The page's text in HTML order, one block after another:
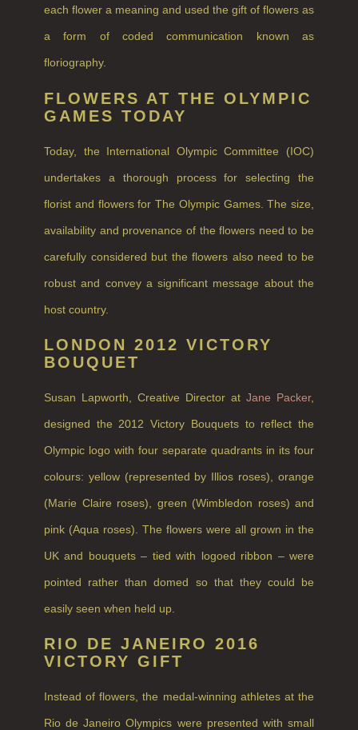
CONDITIONER
ALL CONDITIONERS
HAIRCARE GIFTS
COLLECTIONS
BESTSELLERS
NEW IN
GOLDEN HARVEST
LIGHTNING OAK
PINEWOOD
RHUBARB RHUBARB!
SUMMER RISING
TEA ROSE
THE GREENHOUSE
WHISKY & WATER
each flower a meaning and used the gift of flowers as
a form of coded communication known as
floriography.
FLOWERS AT THE OLYMPIC
GAMES TODAY
Today, the International Olympic Committee (IOC)
undertakes a thorough process for selecting the
florist and flowers for The Olympic Games. The size,
availability and provenance of the flowers need to be
carefully considered but the flowers also need to be
robust and convey a significant message about the
host country.
LONDON 2012 VICTORY
BOUQUET
Susan Lapworth, Creative Director at Jane Packer,
designed the 2012 Victory Bouquets to reflect the
Olympic logo with four separate quadrants in its four
colours: yellow (represented by Illios roses), orange
(Marie Claire roses), green (Wimbledon roses) and
pink (Aqua roses). The flowers were all grown in the
UK and bouquets – tied with logoed ribbon – were
pointed rather than domed so that they could be
easily seen when held up.
RIO DE JANEIRO 2016
VICTORY GIFT
Instead of flowers, the medal-winning athletes at the
Rio de Janeiro Olympics were presented with small